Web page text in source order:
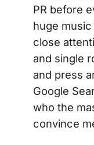
PR before
huge music
close
and single
and press
Google
who the
convince